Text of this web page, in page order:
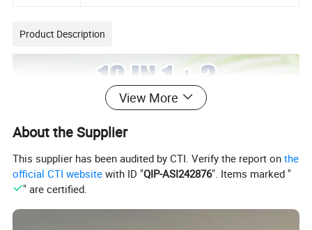
Product Description
View More
About the Supplier
This supplier has been audited by CTI. Verify the report onthe
official CTI website with ID "QIP-ASI242876". Items marked "
" are certified.